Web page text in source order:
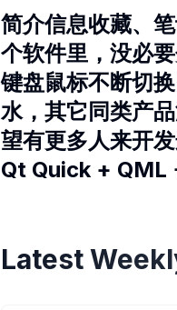
简介信息收藏、
个软件里，没必
键盘鼠标不断切
水，其它同类产
望有更多人来开
Qt Quick + QML
Latest